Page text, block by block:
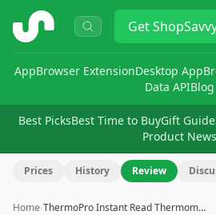
ShopSavvy Get
AppBrowser ExtensionDesktop App
Data APIBlog
Best PicksBest Time to BuyGift
Product News
Prices History Review
Home›ThermoPro Instant Read Thermom…